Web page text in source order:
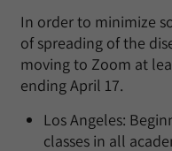
In order to minimize
of spreading of the
moving to Zoom at
ending April 17.
Los Angeles:
classes in all